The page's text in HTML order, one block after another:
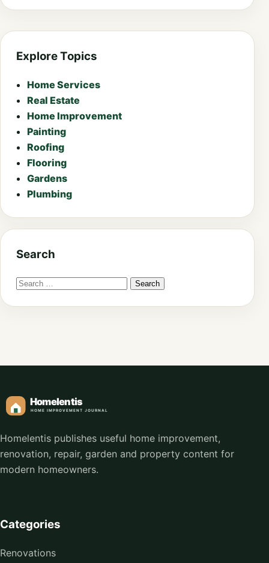
Explore Topics
Home Services
Real Estate
Home Improvement
Painting
Roofing
Flooring
Gardens
Plumbing
Search
Homelentis publishes useful home improvement,
renovation, repair, garden and property content for
modern homeowners.
Categories
Renovations